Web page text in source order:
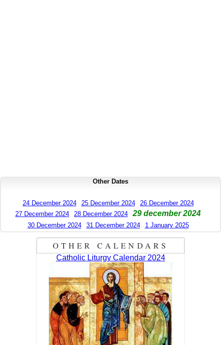
Other Dates
24 December 2024 25 December 2024
26 December 2024
27 December 2024
28 December 2024 29 december 2024
30 December 2024 31 December 2024 1 January 2025
OTHER CALENDARS
Catholic Liturgy Calendar 2024